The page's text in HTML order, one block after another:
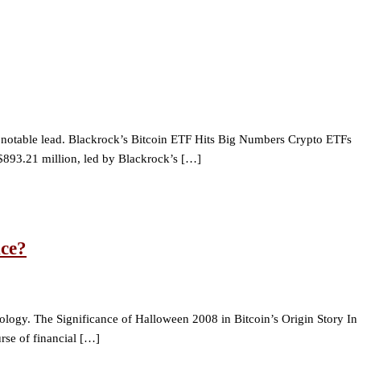
lead. Blackrock’s Bitcoin ETF Hits Big Numbers Crypto ETFs
million, led by Blackrock’s […]
The Significance of Halloween 2008 in Bitcoin’s Origin Story In
of financial […]